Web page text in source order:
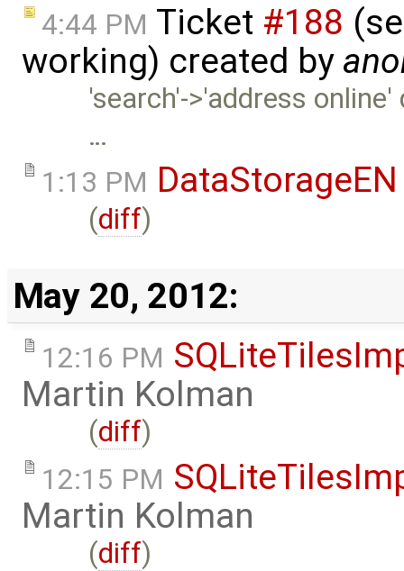
4:44 PM Ticket #188
working) created by
'search'->'address
…
1:13 PM DataStorageEN
(diff)
May 20, 2012:
12:16 PM
Martin Kolman
(diff)
12:15 PM
Martin Kolman
(diff)